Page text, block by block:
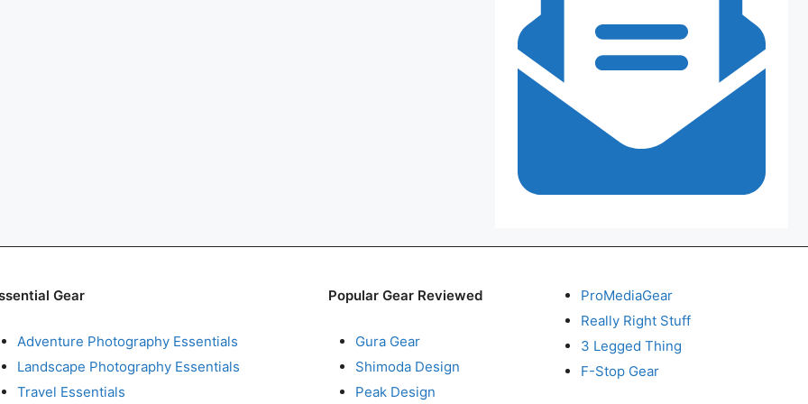
Gear
Adventure Photography Essentials
Landscape Photography Essentials
Travel Essentials
Popular Gear Reviewed
Gura Gear
Shimoda Design
Peak Design
ProMediaGear
Really Right Stuff
3 Legged Thing
F-Stop Gear